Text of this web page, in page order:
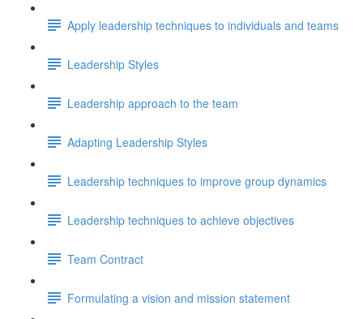
Apply leadership techniques to individuals and teams
Leadership Styles
Leadership approach to the team
Adapting Leadership Styles
Leadership techniques to improve group dynamics
Leadership techniques to achieve objectives
Team Contract
Formulating a vision and mission statement